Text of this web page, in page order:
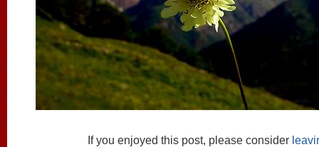
If you enjoyed this post, please consider